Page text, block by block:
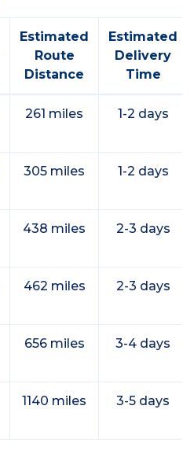
Estimated
Route
Distance
Estimated
Delivery
Time
261 miles 1-2 days
305 miles 1-2 days
438 miles 2-3 days
462 miles 2-3 days
656 miles 3-4 days
1140 miles 3-5 days